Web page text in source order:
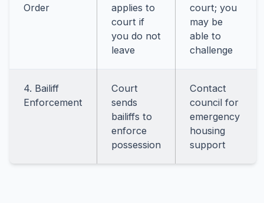
Order
applies to
court if
you do not
leave
court; you
may be
able to
challenge
4. Bailiff
Enforcement
Court
sends
bailiffs to
enforce
possession
Contact
council for
emergency
housing
support